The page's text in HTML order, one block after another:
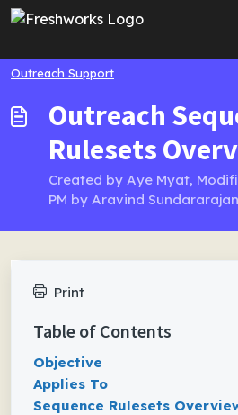
Skip to main content
Outreach Support
Outreach
Rulesets
Created by Aye Myat,
PM by Aravind Sundararajan
Print
Table of Contents
Objective
Applies To
Sequence Rulesets